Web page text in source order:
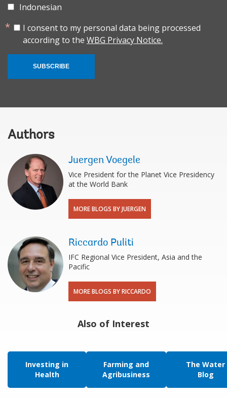
Indonesian
I consent to my personal data being processed
according to the WBG Privacy Notice.
SUBSCRIBE
Authors
Juergen Voegele
Vice President for the Planet Vice Presidency
at the World Bank
MORE BLOGS BY JUERGEN
Riccardo Puliti
IFC Regional Vice President, Asia and the
Pacific
MORE BLOGS BY RICCARDO
Also of Interest
Investing in
Health
Farming and
Agribusiness
The Water
Blog